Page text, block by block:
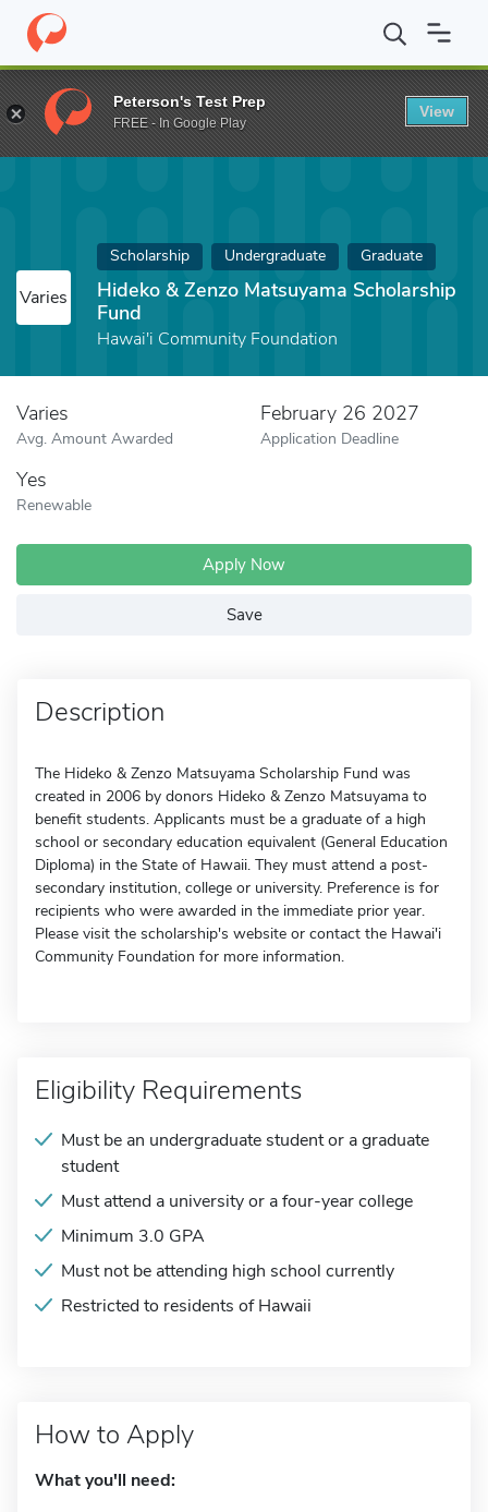
Home Fund Hideko & Zenzo Matsuyama Scholarship Fund
Varies
Scholarship Undergraduate Graduate
Hideko & Zenzo Matsuyama Scholarship
Fund
Hawai'i Community Foundation
Varies
Avg. Amount Awarded
February 26 2027
Application Deadline
Yes
Renewable
Apply Now
Save
Description
The Hideko & Zenzo Matsuyama Scholarship Fund was
created in 2006 by donors Hideko & Zenzo Matsuyama to
benefit students. Applicants must be a graduate of a high
school or secondary education equivalent (General Education
Diploma) in the State of Hawaii. They must attend a post-
secondary institution, college or university. Preference is for
recipients who were awarded in the immediate prior year.
Please visit the scholarship's website or contact the Hawai'i
Community Foundation for more information.
Eligibility Requirements
Must be an undergraduate student or a graduate
student
Must attend a university or a four-year college
Minimum 3.0 GPA
Must not be attending high school currently
Restricted to residents of Hawaii
How to Apply
What you'll need:
Peterson's Test Prep
FREE - In Google Play
View